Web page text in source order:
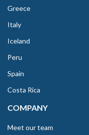
Greece
Italy
Iceland
Peru
Spain
Costa Rica
COMPANY
Meet our team